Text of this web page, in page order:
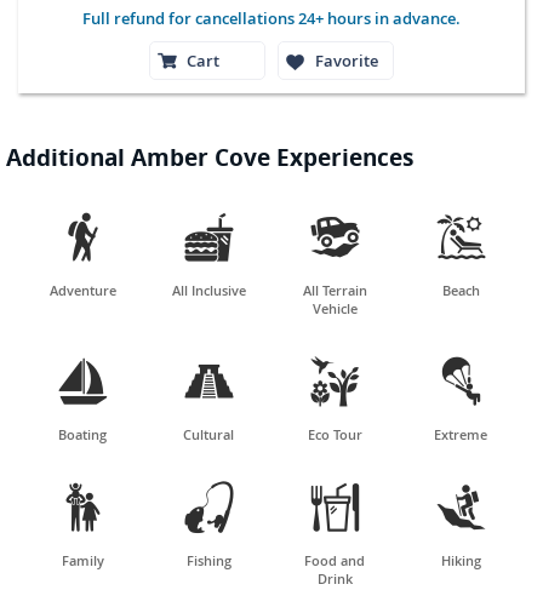
Full refund for cancellations 24+ hours in advance.
Cart
Favorite
Additional Amber Cove Experiences

Adventure

All Inclusive

All Terrain
Vehicle

Beach

Boating

Cultural

Eco Tour

Extreme

Family

Fishing

Food and
Drink

Hiking